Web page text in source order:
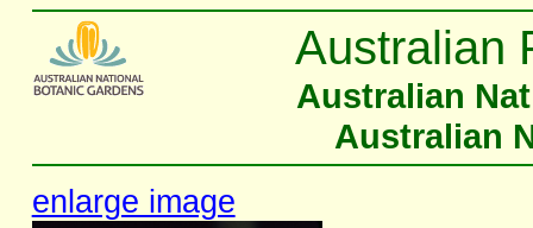
Australian
Australian
Australian
enlarge image